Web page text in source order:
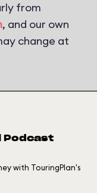
from
, and our own
change at
Podcast
with TouringPlan's